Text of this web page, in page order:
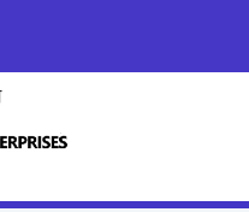
BASED
UNITS